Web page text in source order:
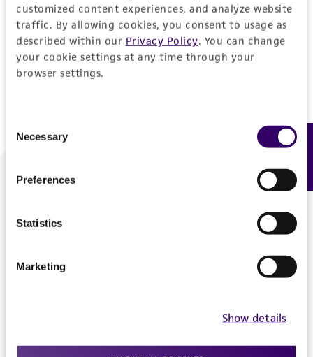
customized content experiences, and analyze website
traffic. By allowing cookies, you consent to usage as
described within our Privacy Policy. You can change
your cookie settings at any time through your
browser settings.
Selection
Necessary
Preferences
Statistics
Marketing
Show details
Don't have a profile?Create one now.
We are ready to help
Feedback